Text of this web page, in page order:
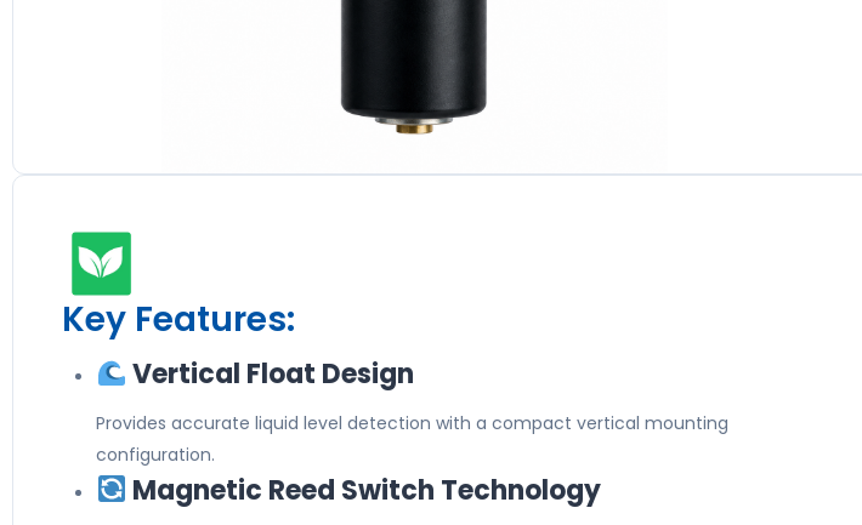
Key Features:
Vertical Float Design
Provides accurate liquid level detection with a compact vertical mounting
configuration.
Magnetic Reed Switch Technology